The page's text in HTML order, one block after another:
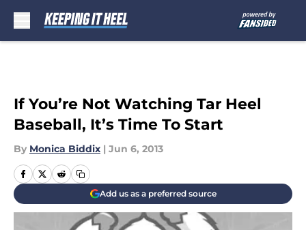
If You’re Not Watching Tar Heel
Baseball, It’s Time To Start
By Monica Biddix | Jun 6, 2013
Add us as a preferred source